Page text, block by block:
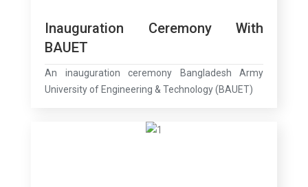
Inauguration Ceremony With
BAUET
An inauguration ceremony Bangladesh Army
University of Engineering & Technology (BAUET)